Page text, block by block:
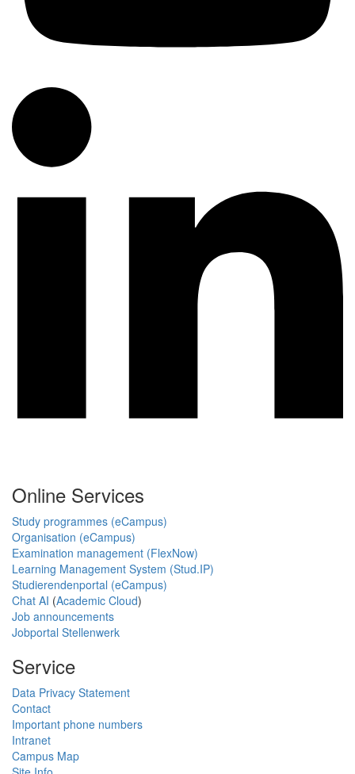
Online Services
Study programmes (eCampus)
Organisation (eCampus)
Examination management (FlexNow)
Learning Management System (Stud.IP)
Studierendenportal (eCampus)
Chat AI (Academic Cloud)
Job announcements
Jobportal Stellenwerk
Service
Data Privacy Statement
Contact
Important phone numbers
Intranet
Campus Map